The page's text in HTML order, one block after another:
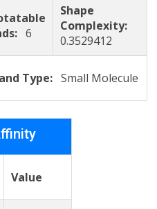
6
Shape
Complexity:
0.3529412
Type: Small Molecule
Value